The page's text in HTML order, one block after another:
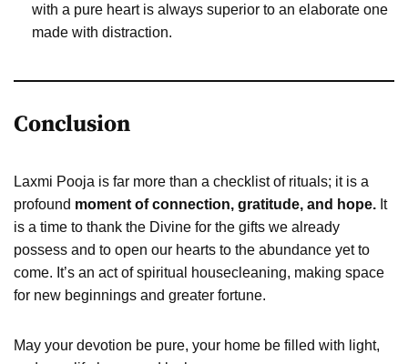
with a pure heart is always superior to an elaborate one
made with distraction.
Conclusion
Laxmi Pooja is far more than a checklist of rituals; it is a
profound moment of connection, gratitude, and hope. It
is a time to thank the Divine for the gifts we already
possess and to open our hearts to the abundance yet to
come. It’s an act of spiritual housecleaning, making space
for new beginnings and greater fortune.
May your devotion be pure, your home be filled with light,